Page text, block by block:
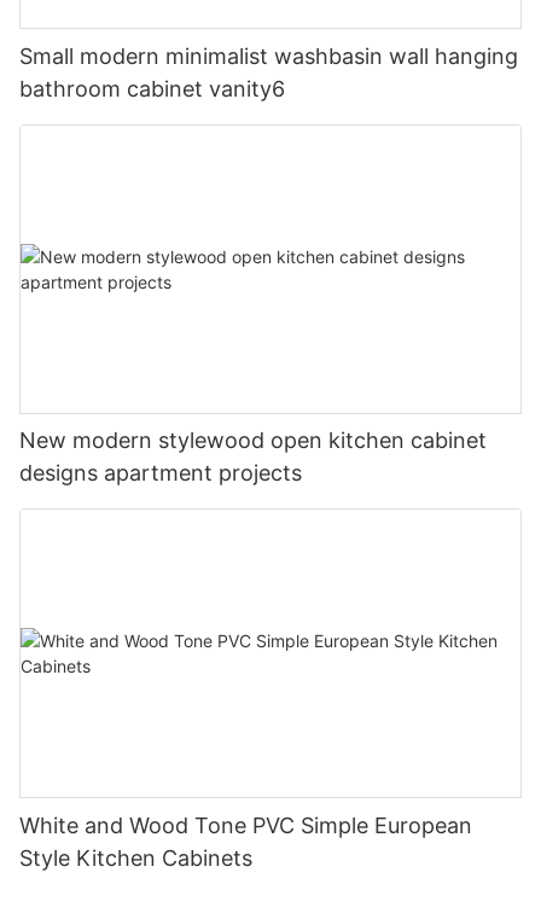
Small modern minimalist washbasin wall hanging
bathroom cabinet vanity6
New modern stylewood open kitchen cabinet
designs apartment projects
White and Wood Tone PVC Simple European
Style Kitchen Cabinets